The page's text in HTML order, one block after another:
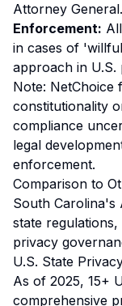
Attorney General.
Enforcement:
in cases of
approach in U.S.
Note: NetChoice
constitutionality
compliance
legal
enforcement.
Comparison to
South Carolina's
state
privacy
U.S. State
As of 2025, 15+
comprehensive